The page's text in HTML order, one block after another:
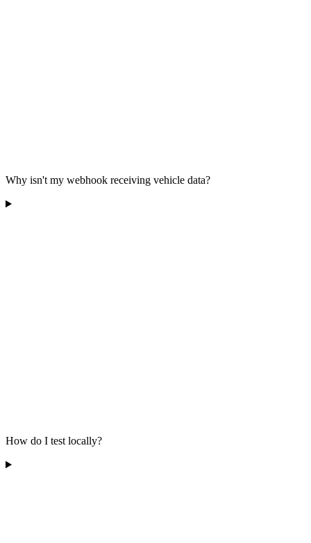
Why isn't my webhook receiving vehicle data?
How do I test locally?